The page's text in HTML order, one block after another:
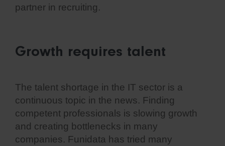
partner in recruiting.
Growth requires talent
The talent shortage in the IT sector is a
continuous topic in the news. Finding
competent professionals is slowing growth
and creating bottlenecks in many
companies. Funidata has tried many